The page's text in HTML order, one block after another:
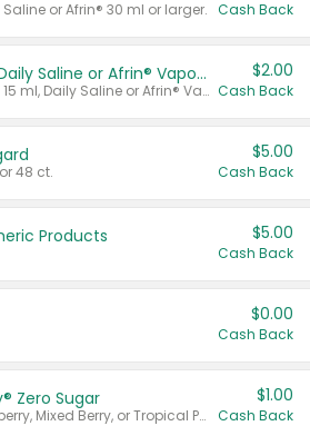
or Afrin® 30 ml or larger. Cash Back
Afrin® 15 ml, Daily Saline or Afrin® Vapor Burst™ Inhaler Sticks
Valid on Afrin® 15 ml, Daily Saline or Afrin® Vapor Burst™ Inhaler Sticks.
$2.00
Cash Back
48 ct.
$5.00
Cash Back
Products $5.00
Cash Back
$0.00
Cash Back
Zero Sugar
Valid on Cranberry, Mixed Berry, or Tropical Punch Juice Drink, 64 oz.
$1.00
Cash Back